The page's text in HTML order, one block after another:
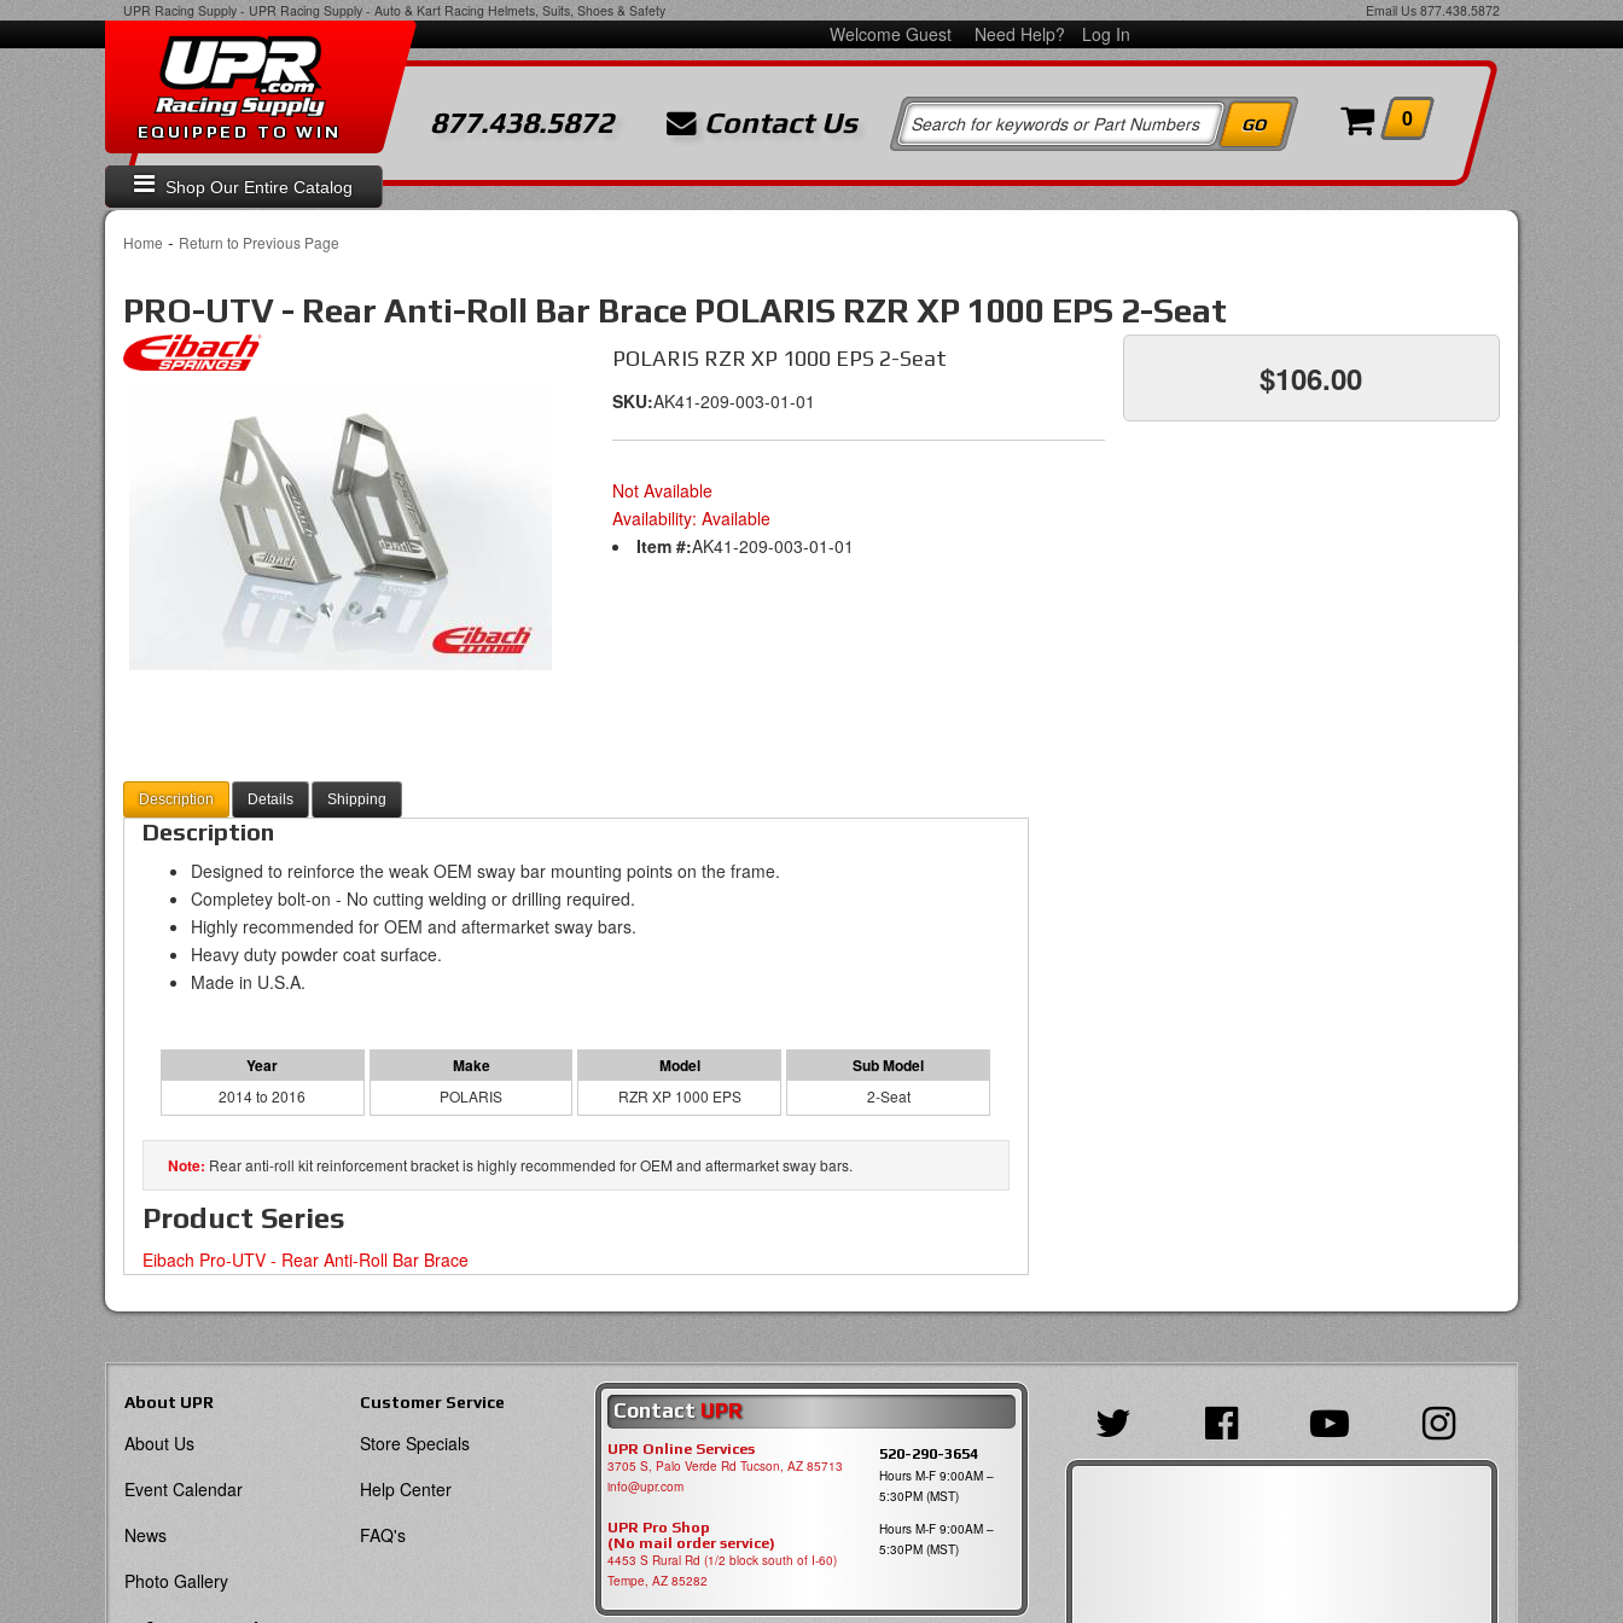
UPR Racing Supply - UPR Racing Supply - Auto & Kart Racing Helmets, Suits, Shoes & Safety Email Us 877.438.5872
Welcome Guest Need Help? Log In
Shop Our Entire Catalog
EQUIPPED TO WIN 877.438.5872 Contact Us 0
Home - Return to Previous Page
PRO-UTV - Rear Anti-Roll Bar Brace POLARIS RZR XP 1000 EPS 2-Seat
POLARIS RZR XP 1000 EPS 2-Seat
SKU:AK41-209-003-01-01
Not Available
Availability: Available
Item #:AK41-209-003-01-01
$106.00
Description Details Shipping
Description
Designed to reinforce the weak OEM sway bar mounting points on the frame.
Completey bolt-on - No cutting welding or drilling required.
Highly recommended for OEM and aftermarket sway bars.
Heavy duty powder coat surface.
Made in U.S.A.
2014 to 2016 POLARIS RZR XP 1000 EPS 2-Seat
Rear anti-roll kit reinforcement bracket is highly recommended for OEM and aftermarket sway bars.
Product Series
Eibach Pro-UTV - Rear Anti-Roll Bar Brace
About UPR
About Us
Event Calendar
News
Photo Gallery
Customer Service
Store Specials
Help Center
FAQ's
Contact UPR
UPR Online Services
3705 S, Palo Verde Rd Tucson, AZ 85713
info@upr.com
520-290-3654
Hours M-F 9:00AM –
5:30PM (MST)
UPR Pro Shop
(No mail order service)
4453 S Rural Rd (1/2 block south of I-60)
Tempe, AZ 85282
Hours M-F 9:00AM –
5:30PM (MST)